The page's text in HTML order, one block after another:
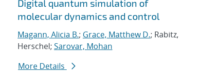
Digital quantum simulation of
molecular dynamics and control
Magann, Alicia B.; Grace, Matthew D.; Rabitz,
Herschel; Sarovar, Mohan
More Details